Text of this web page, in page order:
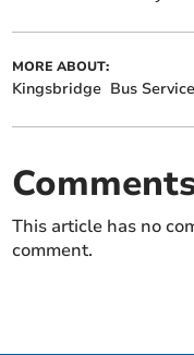
MORE ABOUT:
Kingsbridge Bus
This article has no
comment.